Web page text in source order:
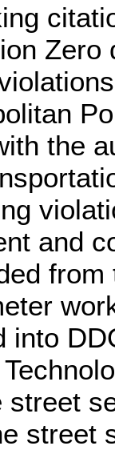
the
and
into
street